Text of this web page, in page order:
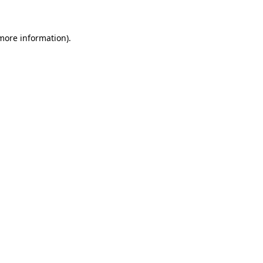
information).